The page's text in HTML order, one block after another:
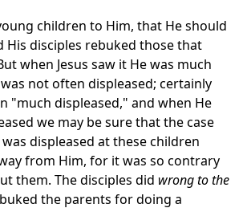
children to Him, that He should
His disciples rebuked those that
when Jesus saw it He was much
not often displeased; certainly
"much displeased," and when He
we may be sure that the case
displeased at these children
from Him, for it was so contrary
them. The disciples did wrong to the
the parents for doing a